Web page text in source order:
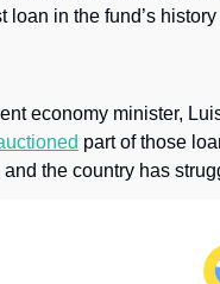
loan in the fund’s
economy minister,
part of those
the country has